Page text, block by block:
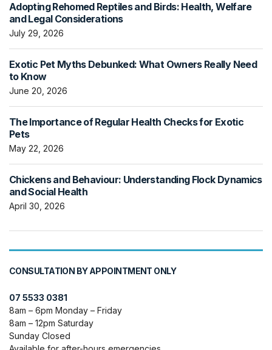
Adopting Rehomed Reptiles and Birds: Health, Welfare
and Legal Considerations
July 29, 2026
Exotic Pet Myths Debunked: What Owners Really Need
to Know
June 20, 2026
The Importance of Regular Health Checks for Exotic
Pets
May 22, 2026
Chickens and Behaviour: Understanding Flock Dynamics
and Social Health
April 30, 2026
CONSULTATION BY APPOINTMENT ONLY
07 5533 0381
8am – 6pm Monday – Friday
8am – 12pm Saturday
Sunday Closed